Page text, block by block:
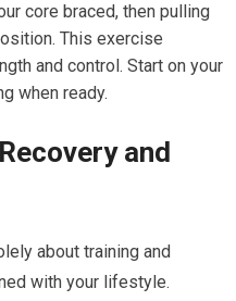
core braced, then pulling
This exercise
and control. Start on your
when ready.
and
about training and
with your lifestyle.